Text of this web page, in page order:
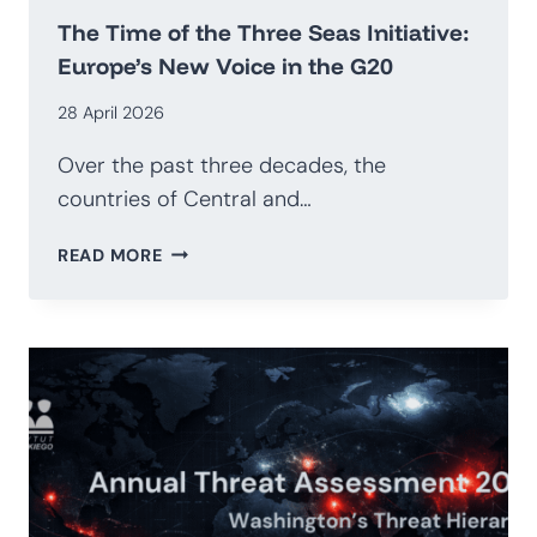
The Time of the Three Seas Initiative:
Europe’s New Voice in the G20
28 April 2026
Over the past three decades, the
countries of Central and…
READ MORETHE
THREE
SEAS
INITIATIVE:
EUROPE’S
NEW
VOICE
IN